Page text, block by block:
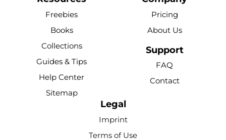
e
b
o
o
k
-
f
t
o
k
a
g
r
m
Freebies
Books
Collections
Guides & Tips
Help Center
Sitemap
Pricing
About Us
Support
FAQ
Contact
Legal
Imprint
Terms of Use